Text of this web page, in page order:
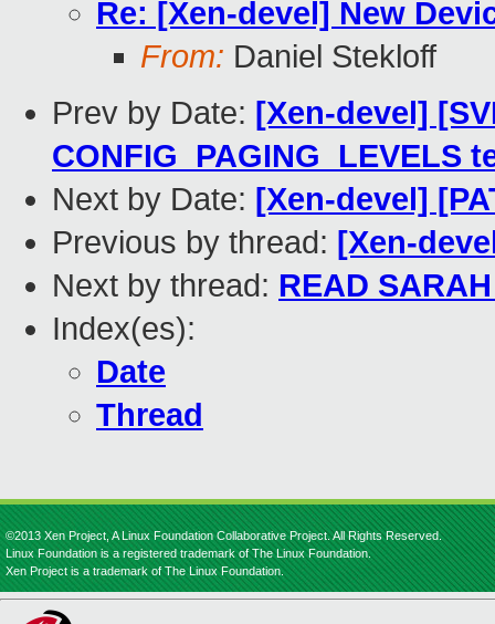
Re: [Xen-devel] New
From: Daniel Stekloff
Prev by Date: [Xen-devel]
CONFIG_PAGING_LEVELS
Next by Date: [Xen-devel]
Previous by thread: [Xen-
Next by thread: READ
Index(es):
Date
Thread
©2013 Xen Project, A Linux Foundation Collaborative Project. All Rights Reserved.
Linux Foundation is a registered trademark of The Linux Foundation.
Xen Project is a trademark of The Linux Foundation.